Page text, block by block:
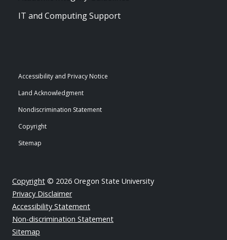
IT and Computing Support
Accessibility and Privacy Notice
Land Acknowledgment
Nondiscrimination Statement
Copyright
Sitemap
Copyright © 2026 Oregon State University
Privacy Disclaimer
Accessibility Statement
Non-discrimination Statement
Sitemap